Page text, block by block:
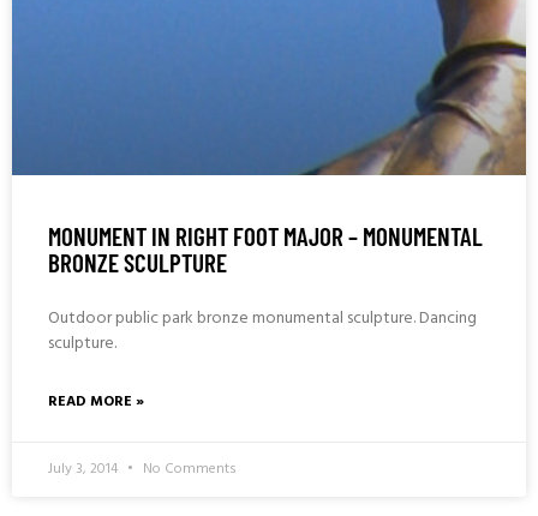
MONUMENT IN RIGHT FOOT MAJOR – MONUMENTAL
BRONZE SCULPTURE
Outdoor public park bronze monumental sculpture. Dancing
sculpture.
READ MORE »
July 3, 2014 No Comments